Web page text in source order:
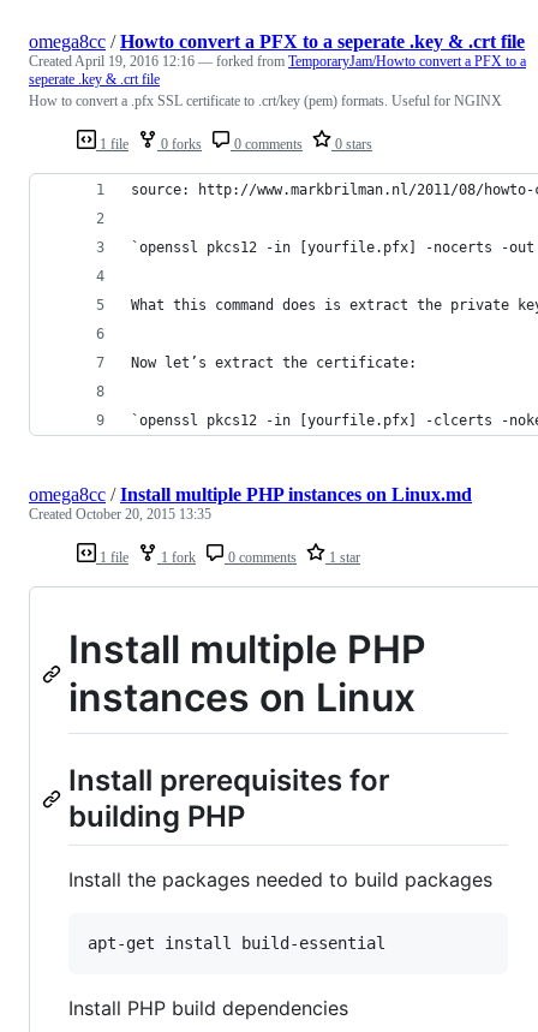
1 file 0 forks 0 comments 0 stars
omega8cc /Howto convert a PFX to a seperate .key & .crt file
CreatedApril 19, 2016 12:16 — forked from TemporaryJam/Howto convert a PFX to a
seperate .key & .crt file
How to convert a .pfx SSL certificate to .crt/key (pem) formats. Useful for NGINX
source: http://www.markbrilman.nl/2011/08/
`openssl pkcs12 -in [yourfile.pfx] -nocerts -
What this command does is extract the private
Now let’s extract the certificate:
`openssl pkcs12 -in [yourfile.pfx] -clcerts -
1 file 1 fork 0 comments 1 star
omega8cc /Install multiple PHP instances on Linux.md
Created October 20, 2015 13:35
Install multiple PHP
instances on Linux
Install prerequisites for
building PHP
Install the packages needed to build packages
apt-get install build-essential
Install PHP build dependencies